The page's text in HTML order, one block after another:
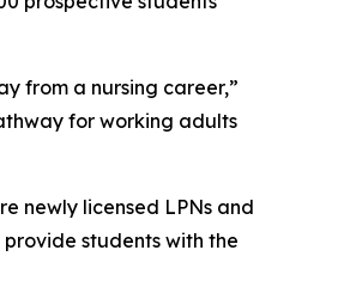
from a nursing career,”
for working adults
newly licensed LPNs and
provide students with the